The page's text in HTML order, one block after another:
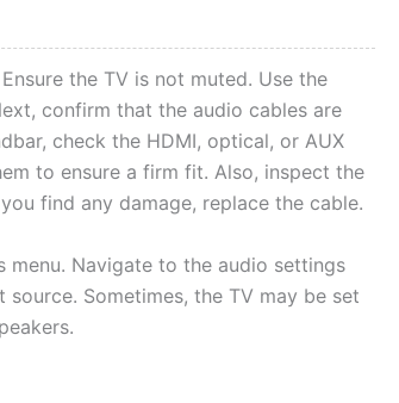
the TV is not muted. Use the
confirm that the audio cables are
check the HDMI, optical, or AUX
to ensure a firm fit. Also, inspect the
find any damage, replace the cable.
menu. Navigate to the audio settings
Sometimes, the TV may be set